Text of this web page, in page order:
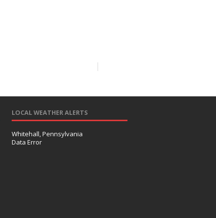
LOCAL WEATHER ALERTS
Whitehall, Pennsylvania
Data Error